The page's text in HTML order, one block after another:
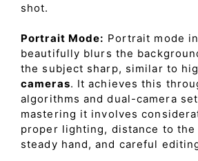
shot.
Portrait Mode: Portrait mode in
beautifully blurs the
the subject sharp, similar to
cameras. It achieves this
algorithms and dual-camera
mastering it involves
proper lighting, distance to the
steady hand, and careful